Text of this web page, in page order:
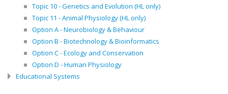
Topic 10 - Genetics and Evolution (HL only)
Topic 11 - Animal Physiology (HL only)
Option A - Neurobiology & Behaviour
Option B - Biotechnology & Bioinformatics
Option C - Ecology and Conservation
Option D - Human Physiology
Educational Systems